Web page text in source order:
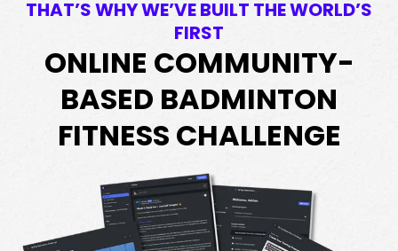
THAT’S WHY WE’VE BUILT THE WORLD’S
FIRST
ONLINE COMMUNITY-
BASED BADMINTON
FITNESS CHALLENGE